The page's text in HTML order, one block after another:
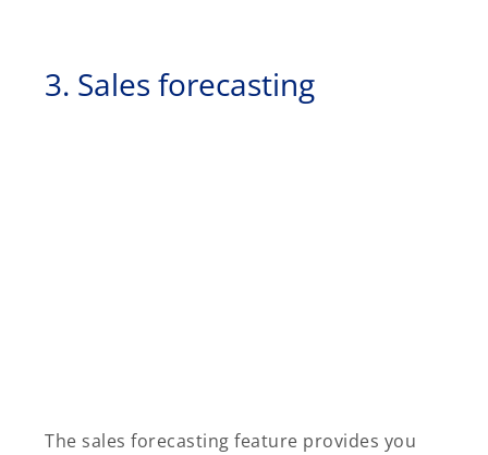
3. Sales forecasting
The sales forecasting feature provides you